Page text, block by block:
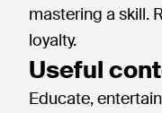
mastering a skill.
loyalty.
Useful
Educate,